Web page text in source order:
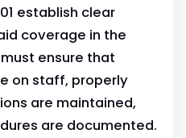
establish clear
coverage in the
ensure that
on staff, properly
are maintained,
are documented.